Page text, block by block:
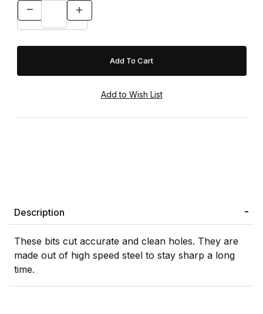
Description
These bits cut accurate and clean holes. They are
made out of high speed steel to stay sharp a long
time.